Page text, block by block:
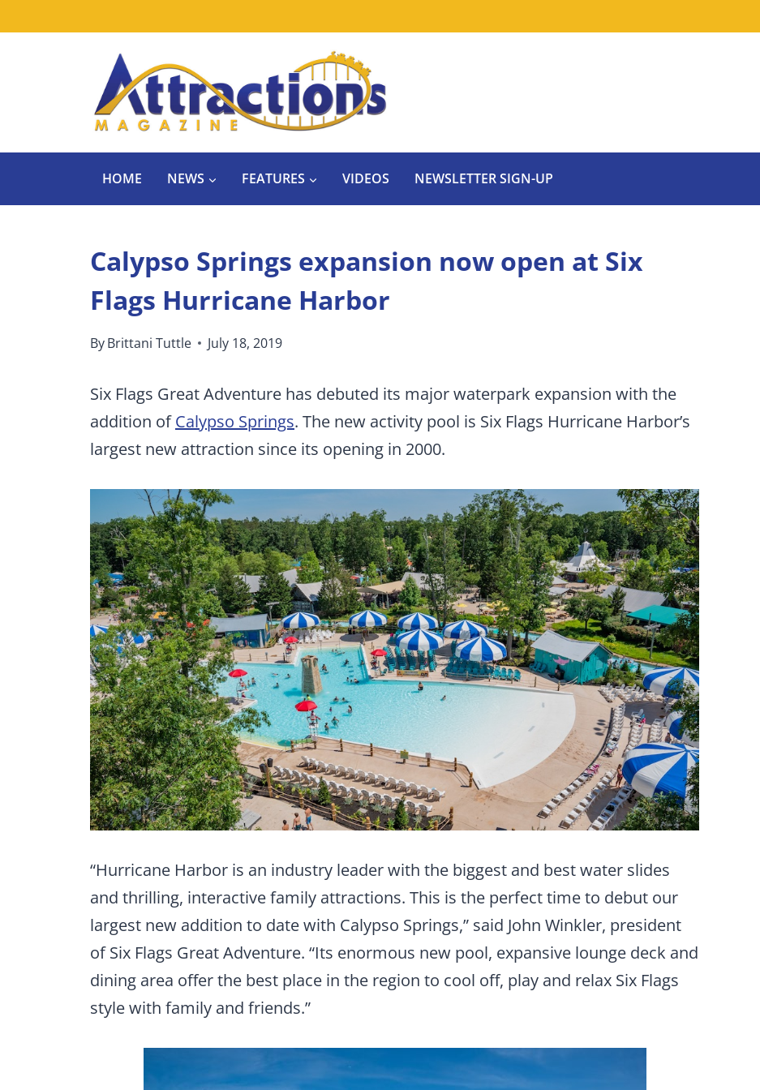
HOME NEWS FEATURES VIDEOS NEWSLETTER SIGN-UP
Calypso Springs expansion now open at Six
Flags Hurricane Harbor
ByBrittani Tuttle July 18, 2019
Six Flags Great Adventure has debuted its major waterpark expansion with the
addition ofCalypso Springs. The new activity pool is Six Flags Hurricane Harbor’s
largest new attraction since its opening in 2000.
“Hurricane Harbor is an industry leader with the biggest and best water slides
and thrilling, interactive family attractions. This is the perfect time to debut our
largest new addition to date with Calypso Springs,” said John Winkler, president
of Six Flags Great Adventure. “Its enormous new pool, expansive lounge deck and
dining area offer the best place in the region to cool off, play and relax Six Flags
style with family and friends.”